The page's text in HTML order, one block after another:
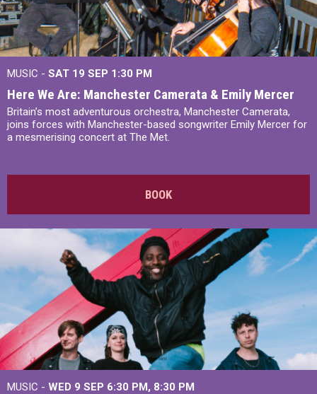
MUSIC - SAT 19 SEP 1:30 PM
Here We Are: Manchester Camerata & Emily Mercer
Britain’s most adventurous orchestra, Manchester Camerata,
joins forces with Manchester-based songwriter Emily Mercer for
a mesmerising concert at The Met.
BOOK
MUSIC - WED 9 SEP 6:30 PM, 8:30 PM